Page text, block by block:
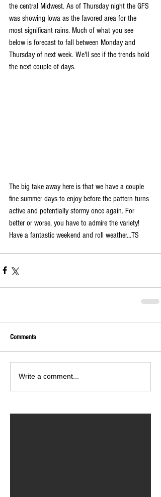
the central Midwest. As of Thursday night the GFS
was showing Iowa as the favored area for the
most significant rains. Much of what you see
below is forecast to fall between Monday and
Thursday of next week. We'll see if the trends hold
the next couple of days.
The big take away here is that we have a couple
fine summer days to enjoy before the pattern turns
active and potentially stormy once again. For
better or worse, you have to admire the variety!
Have a fantastic weekend and roll weather...TS
Comments
Write a comment...